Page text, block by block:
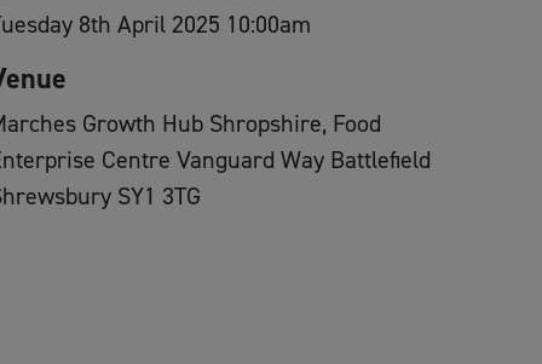
8th April 2025 10:00am
Growth Hub Shropshire, Food
Centre Vanguard Way Battlefield
SY1 3TG